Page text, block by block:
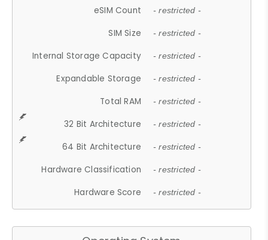
eSIM Count - restricted -
SIM Size - restricted -
Internal Storage Capacity - restricted -
Expandable Storage - restricted -
Total RAM - restricted -
32 Bit Architecture - restricted -
64 Bit Architecture - restricted -
Hardware Classification - restricted -
Hardware Score - restricted -